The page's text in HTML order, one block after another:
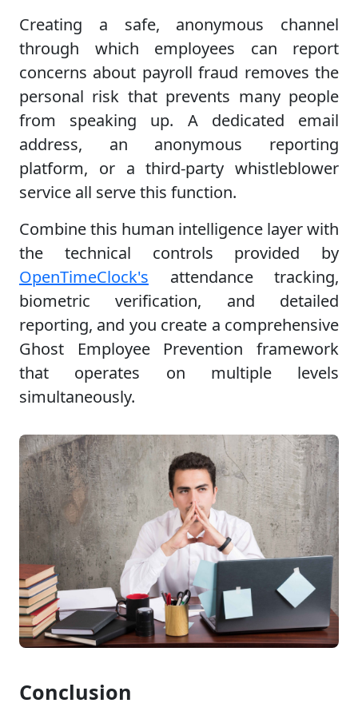
Creating a safe, anonymous channel
through which employees can report
concerns about payroll fraud removes the
personal risk that prevents many people
from speaking up. A dedicated email
address, an anonymous reporting
platform, or a third-party whistleblower
service all serve this function.
Combine this human intelligence layer with
the technical controls provided by
OpenTimeClock's attendance tracking,
biometric verification, and detailed
reporting, and you create a comprehensive
Ghost Employee Prevention framework
that operates on multiple levels
simultaneously.
Conclusion